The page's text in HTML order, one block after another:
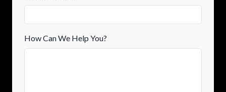
How Can We Help You?